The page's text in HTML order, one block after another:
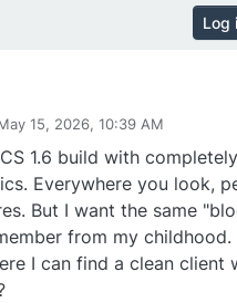
Log
15, 2026, 10:39 AM
by
1.6 build with completely
Everywhere you look,
But I want the same
from my childhood.
I can find a clean client